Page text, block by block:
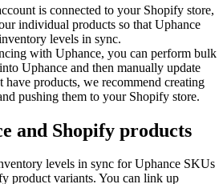
is connected to your Shopify store,
individual products so that Uphance
levels in sync.
with Uphance, you can perform bulk
Uphance and then manually update
products, we recommend creating
pushing them to your Shopify store.
and Shopify products
levels in sync for Uphance SKUs
product variants. You can link up